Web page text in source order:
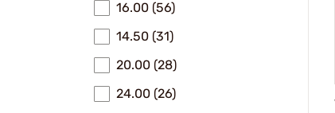
16.00 (56)
14.50 (31)
20.00 (28)
24.00 (26)